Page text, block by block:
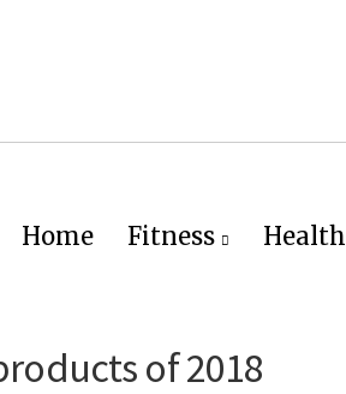
Home Fitness Health
of 2018